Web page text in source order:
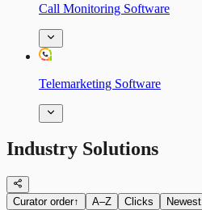
Call Monitoring Software
Telemarketing Software
Industry Solutions
Curator order↑ A–Z Clicks Newest